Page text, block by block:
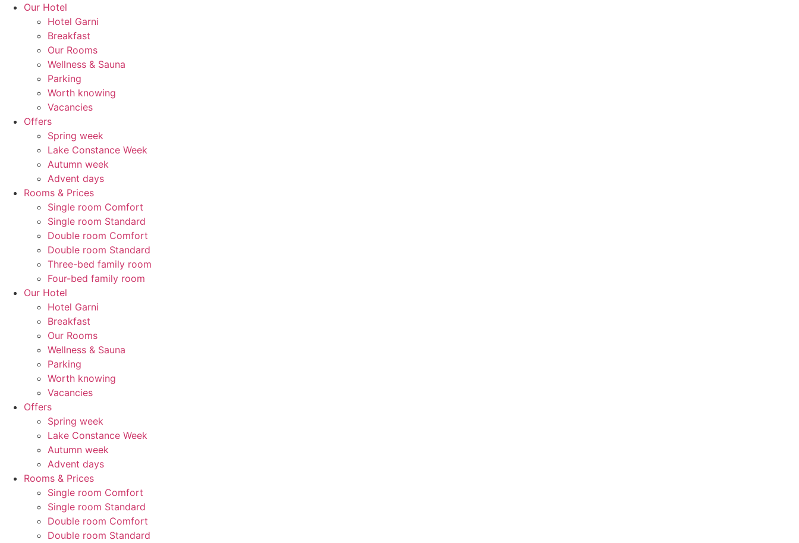
Skip
Our Hotel
Hotel Garni
Breakfast
Our Rooms
Wellness & Sauna
Parking
Worth knowing
Vacancies
Offers
Spring week
Lake Constance Week
Autumn week
Advent days
Rooms & Prices
Single room Comfort
Single room Standard
Double room Comfort
Double room Standard
Three-bed family room
Four-bed family room
Our Hotel
Hotel Garni
Breakfast
Our Rooms
Wellness & Sauna
Parking
Worth knowing
Vacancies
Offers
Spring week
Lake Constance Week
Autumn week
Advent days
Rooms & Prices
Single room Comfort
Single room Standard
Double room Comfort
Double room Standard